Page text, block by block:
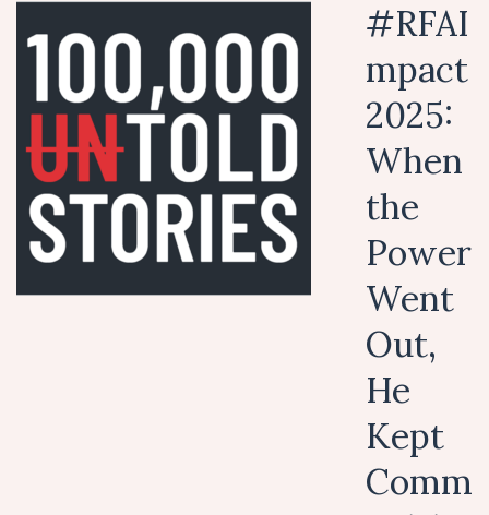
#RFAI
mpact
2025:
When
the
Power
Went
Out,
He
Kept
Comm